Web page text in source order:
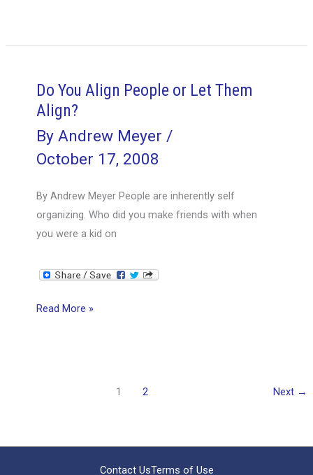
Right
Wrong
Title?
Do You Align People or Let Them
Align?
ByAndrew Meyer/
October 17, 2008
By Andrew Meyer People are inherently self
organizing. Who did you make friends with when
you were a kid on
Do
Read More »
1 2 Next →
Contact UsTerms of Use